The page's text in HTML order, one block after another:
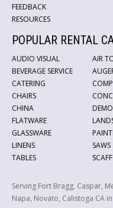
FEEDBACK
RESOURCES
POPULAR RENTAL
AUDIO VISUAL
BEVERAGE SERVICE
CATERING
CHAIRS
CHINA
FLATWARE
GLASSWARE
LINENS
TABLES
AIR
SAWS
Serving Fort Bragg, Caspar,
Napa, Novato, Calistoga CA